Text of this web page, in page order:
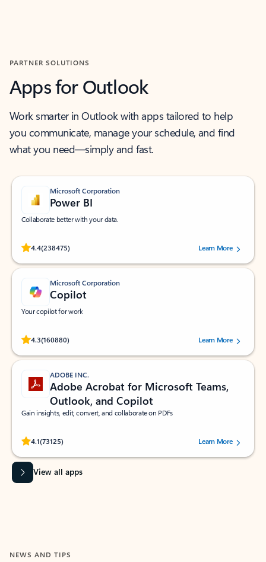
PARTNER SOLUTIONS
Apps for Outlook
Work smarter in Outlook with apps tailored to help
you communicate, manage your schedule, and find
what you need—simply and fast.
Microsoft Corporation
Power BI
Collaborate better with your data.
4.4(238475)
Rated (#=ratingAverage#) stars out of 5 stars, by 238475 users.
Learn More
Microsoft Corporation
Copilot
Your copilot for work
4.3(160880)
Rated (#=ratingAverage#) stars out of 5 stars, by 160880 users.Learn More
ADOBE INC.
Adobe Acrobat for Microsoft Teams,
Outlook, and Copilot
Gain insights, edit, convert, and collaborate on PDFs
4.1(73125)
Rated (#=ratingAverage#) stars out of 5 stars, by 73125 users.Learn More
View all apps
NEWS AND TIPS